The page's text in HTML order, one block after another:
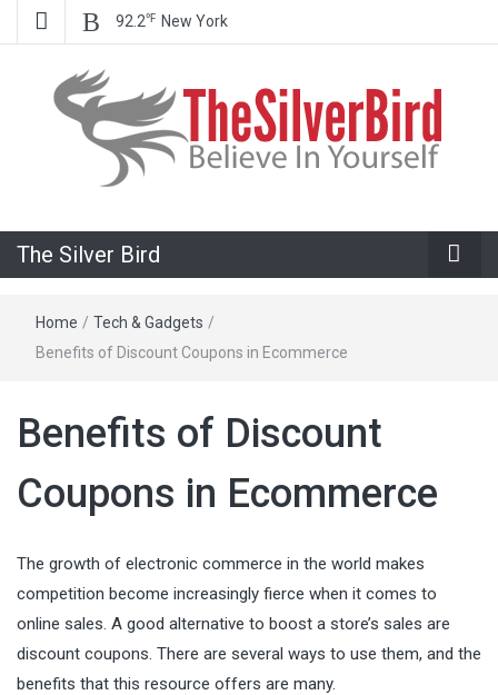
92.2℉ New York
The Silver
Bird
The Silver Bird
Home / Tech & Gadgets /
Benefits of Discount Coupons in Ecommerce
Benefits of Discount
Coupons in Ecommerce
The growth of electronic commerce in the world makes
competition become increasingly fierce when it comes to
online sales. A good alternative to boost a store’s sales are
discount coupons. There are several ways to use them, and the
benefits that this resource offers are many.